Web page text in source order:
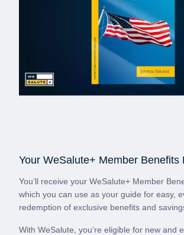
Your WeSalute+ Member Benefits
You’ll receive your WeSalute+ Member
which you can use as your guide for easy,
redemption of exclusive benefits and
With WeSalute, you’re eligible for new and